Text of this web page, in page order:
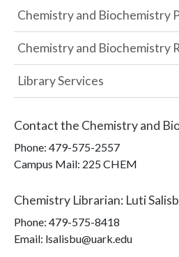
Chemistry and Biochemistry
Chemistry and Biochemistry
Library Services
Contact the Chemistry and
Phone: 479-575-2557
Campus Mail: 225 CHEM
Chemistry Librarian: Luti
Phone: 479-575-8418
Email: lsalisbu@uark.edu